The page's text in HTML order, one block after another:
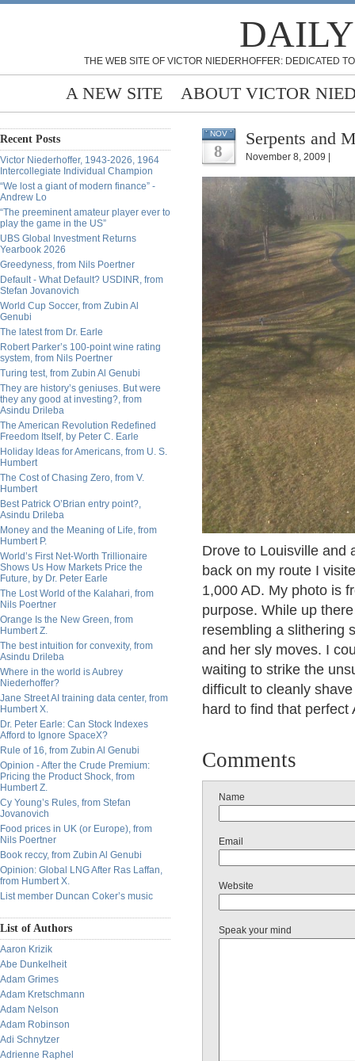
THE WEB SITE OF VICTOR NIEDERHOFFER: DEDICATED
A NEW SITE ABOUT VICTOR
Recent Posts
Victor Niederhoffer, 1943-2026, 1964
Intercollegiate Individual Champion
“We lost a giant of modern finance” -
Andrew Lo
“The preeminent amateur player ever to
play the game in the US”
UBS Global Investment Returns
Yearbook 2026
Greedyness, from Nils Poertner
Default - What Default? USDINR, from
Stefan Jovanovich
World Cup Soccer, from Zubin Al
Genubi
The latest from Dr. Earle
Robert Parker’s 100-point wine rating
system, from Nils Poertner
Turing test, from Zubin Al Genubi
They are history’s geniuses. But were
they any good at investing?, from
Asindu Drileba
The American Revolution Redefined
Freedom Itself, by Peter C. Earle
Holiday Ideas for Americans, from U. S.
Humbert
The Cost of Chasing Zero, from V.
Humbert
Best Patrick O’Brian entry point?,
Asindu Drileba
Money and the Meaning of Life, from
Humbert P.
World’s First Net-Worth Trillionaire
Shows Us How Markets Price the
Future, by Dr. Peter Earle
The Lost World of the Kalahari, from
Nils Poertner
Orange Is the New Green, from
Humbert Z.
The best intuition for convexity, from
Asindu Drileba
Where in the world is Aubrey
Niederhoffer?
Jane Street AI training data center, from
Humbert X.
Dr. Peter Earle: Can Stock Indexes
Afford to Ignore SpaceX?
Rule of 16, from Zubin Al Genubi
Opinion - After the Crude Premium:
Pricing the Product Shock, from
Humbert Z.
Cy Young’s Rules, from Stefan
Jovanovich
Food prices in UK (or Europe), from
Nils Poertner
Book reccy, from Zubin Al Genubi
Opinion: Global LNG After Ras Laffan,
from Humbert X.
List member Duncan Coker’s music
List of Authors
Aaron Krizik
Abe Dunkelheit
Adam Grimes
Adam Kretschmann
Adam Nelson
Adam Robinson
Adi Schnytzer
Adrienne Raphel
NOV
8
Serpents and
November 8, 2009 |
Drove to Louisville and
back on my route I
1,000 AD. My photo is
purpose. While up
resembling a slithering
and her sly moves. I
waiting to strike the
difficult to cleanly
hard to find that perfect
Comments
Name
Email
Website
Speak your mind